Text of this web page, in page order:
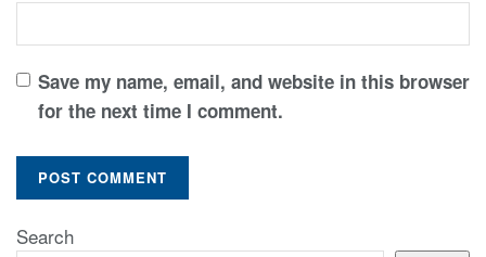
Save my name, email, and website in this browser
for the next time I comment.
Search